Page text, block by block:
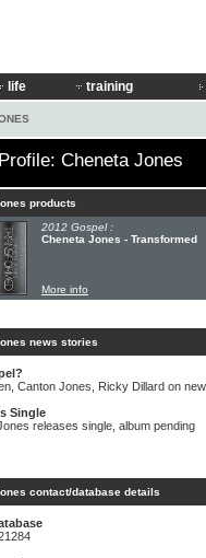
life training
Cheneta Jones
products
2012 Gospel :
Cheneta Jones - Transformed
More info
news stories
Canton Jones, Ricky Dillard on
Single
releases single, album pending
contact/database details